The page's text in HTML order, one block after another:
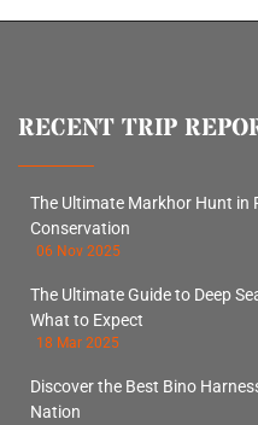
RECENT TRIP
The Ultimate Markhor Hunt in
Conservation
06 Nov 2025
The Ultimate Guide to Deep
What to Expect
18 Mar 2025
Discover the Best Bino
Nation